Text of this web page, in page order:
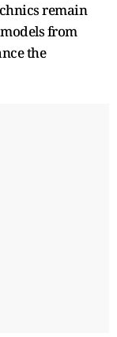
remain
from
the